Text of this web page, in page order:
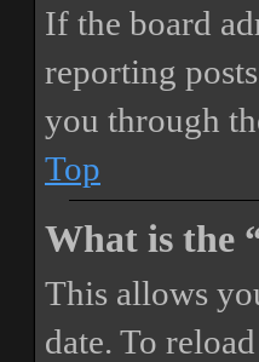
If the board
reporting
you through
Top
What is the
This allows
date. To